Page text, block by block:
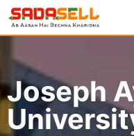
Skip
Joseph